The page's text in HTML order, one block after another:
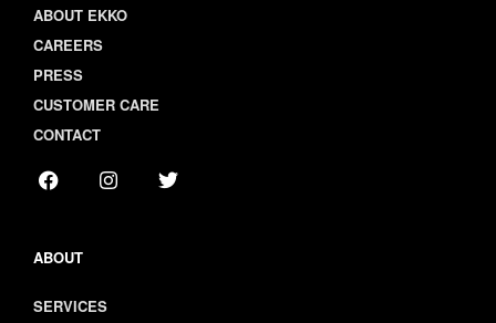
ABOUT EKKO
CAREERS
PRESS
CUSTOMER CARE
CONTACT
ABOUT
SERVICES